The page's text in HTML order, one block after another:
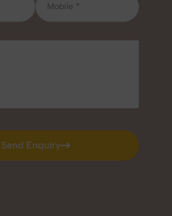
Send Enquiry
Send Enquiry